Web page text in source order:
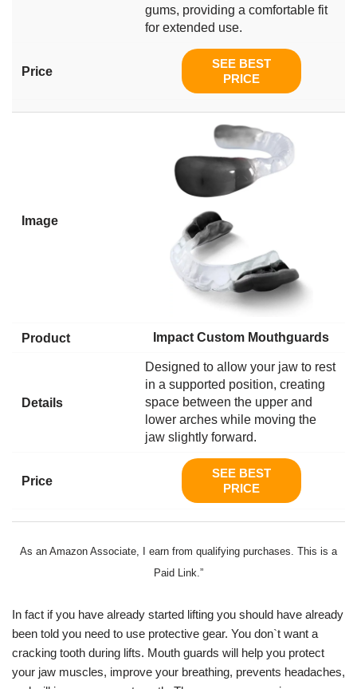
gums, providing a comfortable fit
for extended use.
SEE BEST
PRICE
Impact Custom Mouthguards
Designed to allow your jaw to rest
in a supported position, creating
space between the upper and
lower arches while moving the
jaw slightly forward.
SEE BEST
PRICE
As an Amazon Associate, I earn from qualifying purchases. This is a
Paid Link.”
In fact if you have already started lifting you should have already
been told you need to use protective gear. You don`t want a
cracking tooth during lifts. Mouth guards will help you protect
your jaw muscles, improve your breathing, prevents headaches,